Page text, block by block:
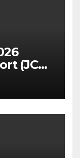
(JCR)
–